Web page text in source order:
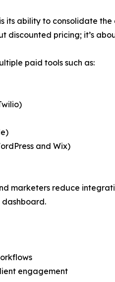
its ability to consolidate
discounted pricing; it’s
paid tools such as:
and Wix)
marketers reduce
engagement